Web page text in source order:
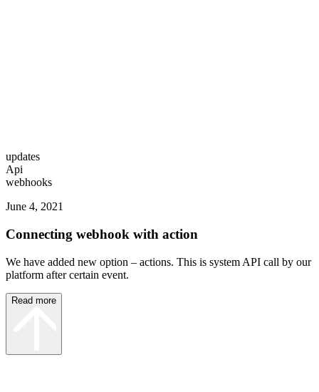
updates
Api
webhooks
June 4, 2021
Connecting webhook with action
We have added new option – actions. This is system API call by our
platform after certain event.
Read more